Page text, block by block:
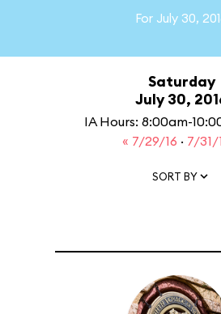
For July 30,
Saturday
July 30,
IA Hours: 8:00am-
« 7/29/16 · 7/31/
SORT BY